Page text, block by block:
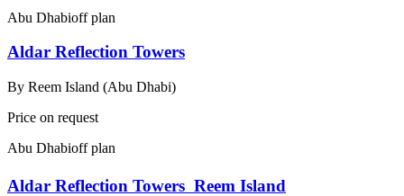
Abu Dhabioff plan
Aldar Reflection Towers
By Reem Island (Abu Dhabi)
Price on request
Abu Dhabioff plan
Aldar Reflection Towers  Reem Island